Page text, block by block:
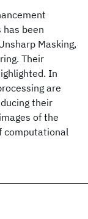
been
Masking,
Their
In
are
their
of the
computational